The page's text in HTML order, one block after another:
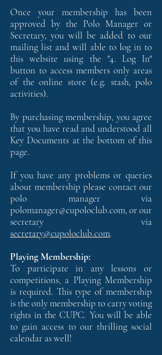
Once your membership has been
approved by the Polo Manager or
Secretary, you will be added to our
mailing list and will able to log in to
this website using the "4. Log In"
button to access members only areas
of the online store (e.g. stash, polo
activities).
By purchasing membership, you agree
that you have read and understood all
Key Documents at the bottom of this
page.
If you have any problems or queries
about membership please contact our
polo manager via
polomanager@cupoloclub.com, or our
secretary via
secretary@cupoloclub.com.
Playing Membership:
To participate in any lessons or
competitions, a Playing Membership
is required. This type of membership
is the only membership to carry voting
rights in the CUPC. You will be able
to gain access to our thrilling social
calendar as well!